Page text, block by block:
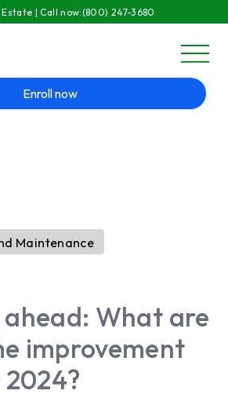
menu
Enroll now
| Call now:(800) 247-3680
Maintenance
What are
improvement